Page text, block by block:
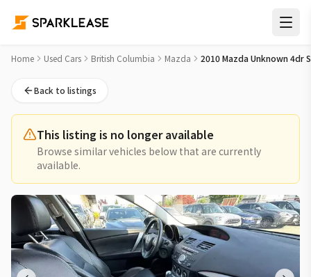
2010 Mazda Unknown 4dr Sdn GT Used Car for Sale in
Home Used Cars British Columbia Mazda 2010 Mazda Unknown 4dr
Back to listings
This listing is no longer available
Browse similar vehicles below that are currently
available.